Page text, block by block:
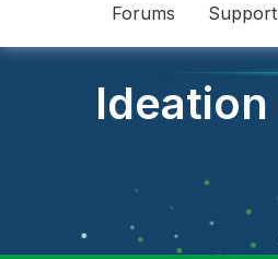
Forums Support
Ideation